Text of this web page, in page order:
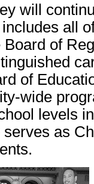
will
all
Board of
of
wide
levels
as